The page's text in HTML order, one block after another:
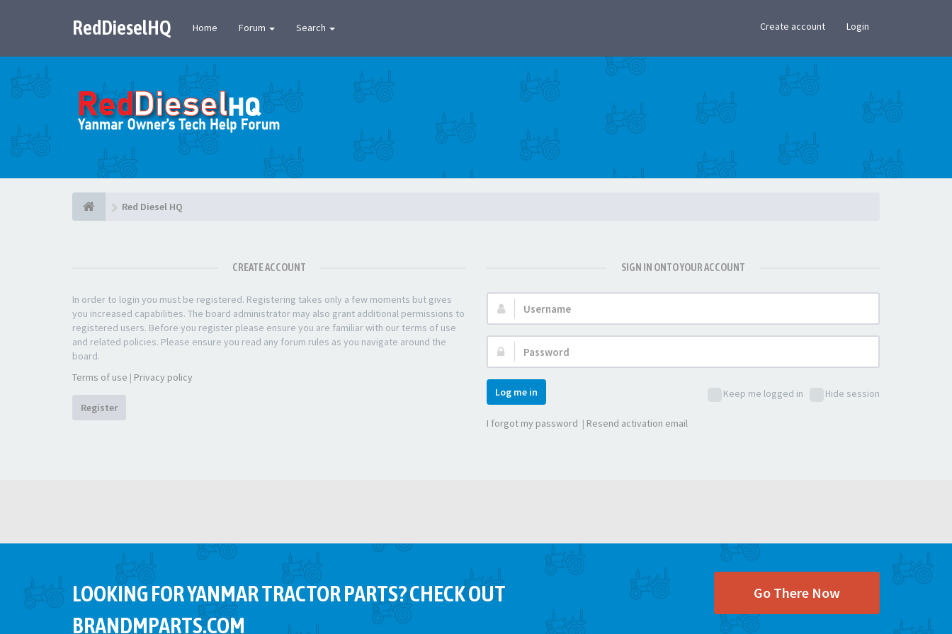
RedDieselHQ Home Forum Search Create account Login
Red Diesel HQ
CREATE ACCOUNT
In order to login you must be registered. Registering takes only a few moments but gives
you increased capabilities. The board administrator may also grant additional permissions to
registered users. Before you register please ensure you are familiar with our terms of use
and related policies. Please ensure you read any forum rules as you navigate around the
board.
Terms of use | Privacy policy
Register
SIGN IN ONTO YOUR ACCOUNT
Username:
Password:
Keep me logged in Hide session
Log me in
I forgot my password | Resend activation email
LOOKING FOR YANMAR TRACTOR PARTS? CHECK OUT
BRANDMPARTS.COM
Go There Now